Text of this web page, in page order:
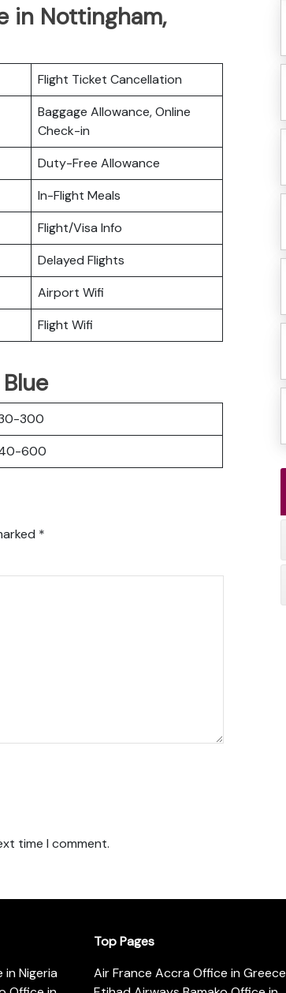
in Nottingham,
Flight Ticket Cancellation
Baggage Allowance, Online
Check-in
Duty-Free Allowance
In-Flight Meals
Flight/Visa Info
Delayed Flights
Airport Wifi
Flight Wifi
300
600
*
time I comment.
in Nigeria
Top Pages
Air France Accra Office in Greece